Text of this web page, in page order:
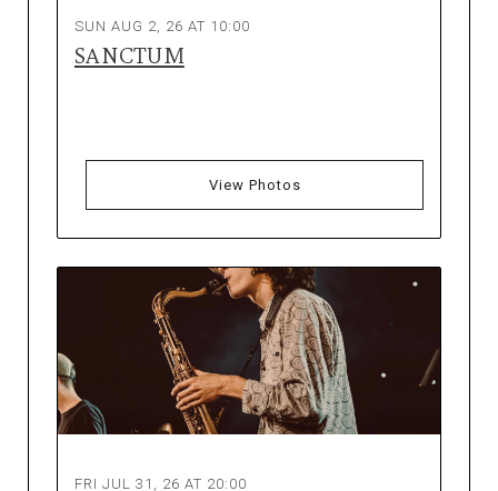
SUN AUG 2, 26 AT 10:00
SANCTUM
View Photos
FRI JUL 31, 26 AT 20:00